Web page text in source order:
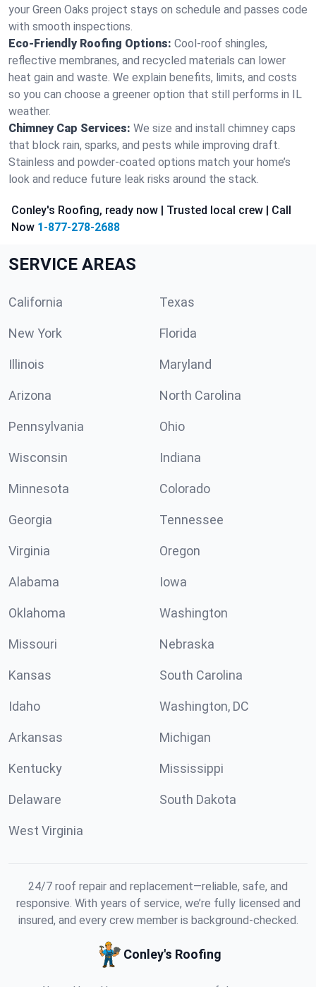
your Green Oaks project stays on schedule and passes code
with smooth inspections.
Eco-Friendly Roofing Options: Cool-roof shingles,
reflective membranes, and recycled materials can lower
heat gain and waste. We explain benefits, limits, and costs
so you can choose a greener option that still performs in IL
weather.
Chimney Cap Services: We size and install chimney caps
that block rain, sparks, and pests while improving draft.
Stainless and powder-coated options match your home’s
look and reduce future leak risks around the stack.
Conley's Roofing, ready now | Trusted local crew | Call
Now 1-877-278-2688
SERVICE AREAS
California Texas
New York Florida
Illinois Maryland
Arizona North Carolina
Pennsylvania Ohio
Wisconsin Indiana
Minnesota Colorado
Georgia Tennessee
Virginia Oregon
Alabama Iowa
Oklahoma Washington
Missouri Nebraska
Kansas South Carolina
Idaho Washington, DC
Arkansas Michigan
Kentucky Mississippi
Delaware South Dakota
West Virginia
24/7 roof repair and replacement—reliable, safe, and
responsive. With years of service, we’re fully licensed and
insured, and every crew member is background-checked.
Conley's Roofing